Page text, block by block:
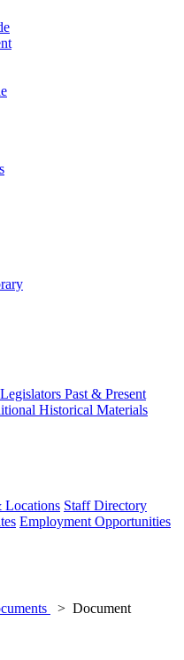
Legislators Past & Present
Historical Materials
Locations Staff Directory
Employment Opportunities
Document